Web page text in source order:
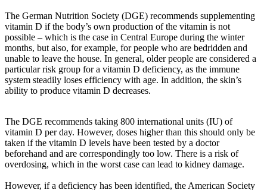
The German Nutrition Society (DGE) recommends supplementing
vitamin D if the body’s own production of the vitamin is not
possible – which is the case in Central Europe during the winter
months, but also, for example, for people who are bedridden and
unable to leave the house. In general, older people are considered a
particular risk group for a vitamin D deficiency, as the immune
system steadily loses efficiency with age. In addition, the skin’s
ability to produce vitamin D decreases.
The DGE recommends taking 800 international units (IU) of
vitamin D per day. However, doses higher than this should only be
taken if the vitamin D levels have been tested by a doctor
beforehand and are correspondingly too low. There is a risk of
overdosing, which in the worst case can lead to kidney damage.
However, if a deficiency has been identified, the American Society